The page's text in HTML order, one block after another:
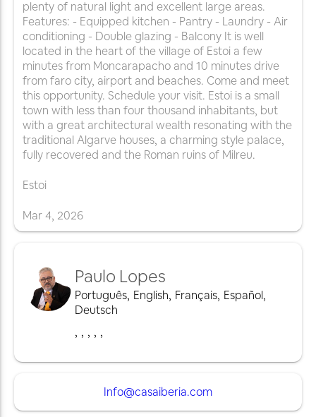
plenty of natural light and excellent large areas.
Features: - Equipped kitchen - Pantry - Laundry - Air
conditioning - Double glazing - Balcony It is well
located in the heart of the village of Estoi a few
minutes from Moncarapacho and 10 minutes drive
from faro city, airport and beaches. Come and meet
this opportunity. Schedule your visit. Estoi is a small
town with less than four thousand inhabitants, but
with a great architectural wealth resonating with the
traditional Algarve houses, a charming style palace,
fully recovered and the Roman ruins of Milreu.
Estoi
Mar4, 2026
Paulo Lopes
Português, English, Français, Español,
Deutsch
, , , , ,
Info@casaiberia.com